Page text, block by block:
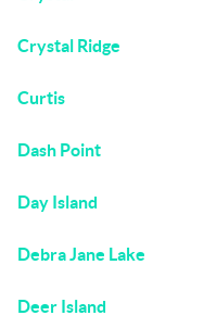
Crystal Ridge
Curtis
Dash Point
Day Island
Debra Jane Lake
Deer Island